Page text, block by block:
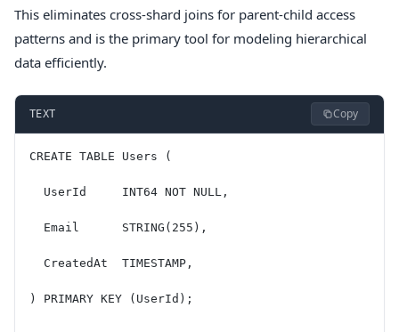
This eliminates cross-shard joins for parent-child access
patterns and is the primary tool for modeling hierarchical
data efficiently.
TEXT Copy
CREATE TABLE Users (
  UserId     INT64 NOT NULL,
  Email      STRING(255),
  CreatedAt  TIMESTAMP,
) PRIMARY KEY (UserId);